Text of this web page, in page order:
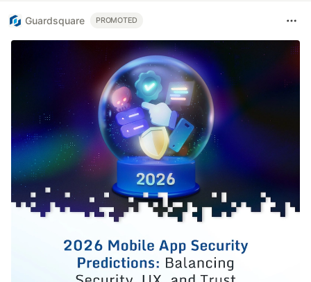
Guardsquare PROMOTED